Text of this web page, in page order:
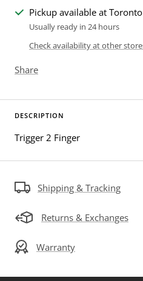
Pickup available at Toronto
Usually ready in 24 hours
Check availability at other
Share
DESCRIPTION
Trigger 2 Finger
Shipping & Tracking
Returns & Exchanges
Warranty